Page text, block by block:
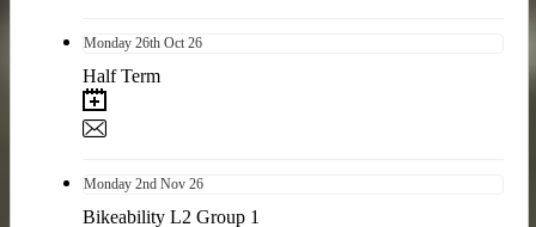
Monday 26th Oct 26
Half Term
Monday 2nd Nov 26
Bikeability L2 Group 1